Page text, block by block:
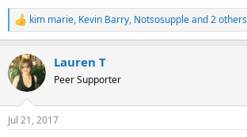
R
e
c
t
i
n
s
kim marie, Kevin Barry, Notsosuppleand 2 others
Lauren T
Peer Supporter
Jul 21, 2017